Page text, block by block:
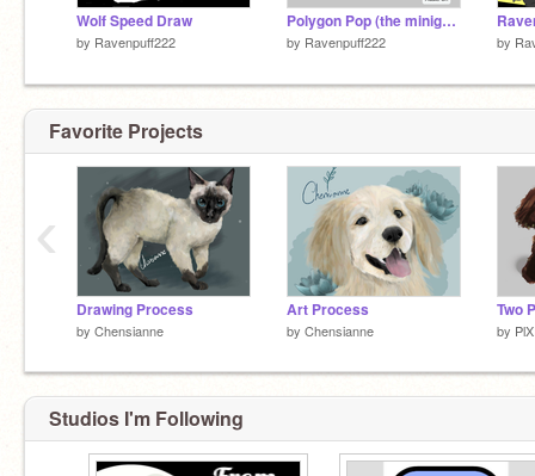
Wolf Speed Draw
by Ravenpuff222
Polygon Pop (the minigame) remix
by Ravenpuff222 by
Favorite Projects
Drawing Process
by Chensianne
Art Process
by Chensianne
Two
by
‹
Studios I'm Following